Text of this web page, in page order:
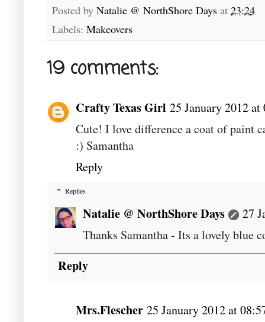
Posted by Natalie @ NorthShore Days at 23:24
Labels: Makeovers
19 comments:
Crafty Texas Girl 25 January 2012 at
Cute! I love difference a coat of paint
:) Samantha
Reply
Replies
Natalie @ NorthShore Days
27
Thanks Samantha - Its a lovely blue
Reply
Mrs.Flescher 25 January 2012 at